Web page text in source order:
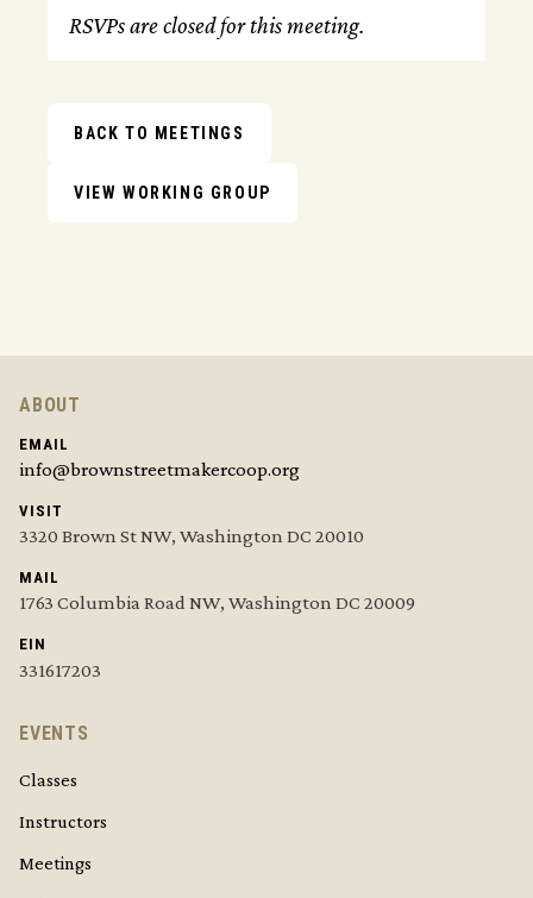
RSVPs are closed for this meeting.
BACK TO MEETINGS
VIEW WORKING GROUP
ABOUT
EMAIL
info@brownstreetmakercoop.org
VISIT
3320 Brown St NW, Washington DC 20010
MAIL
1763 Columbia Road NW, Washington DC 20009
EIN
331617203
EVENTS
Classes
Instructors
Meetings